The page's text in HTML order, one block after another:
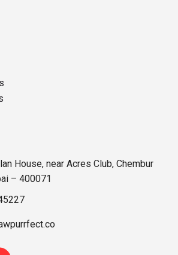
House, near Acres Club, Chembur
– 400071